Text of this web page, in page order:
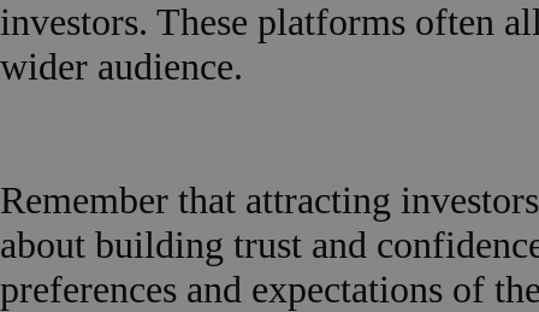
investors. These platforms often
wider audience.
Remember that attracting
about building trust and
preferences and expectations of